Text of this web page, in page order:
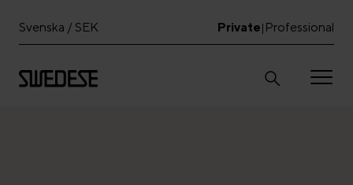
Svenska / SEK Private| Professional